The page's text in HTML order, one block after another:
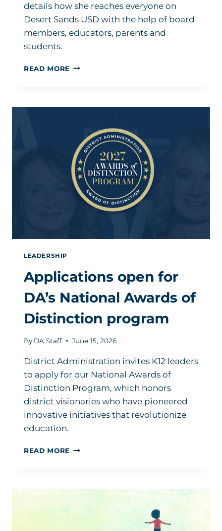
details how she reaches everyone on
Desert Sands USD with the help of board
members, educators, parents and
students.
READ MORE HOW
USES
CIRCLES
COMMUNICATE
LEADERSHIP
Applications open for
DA’s National Awards of
Distinction program
By DA Staff June 15, 2026
District Administration invites K12 leaders
to apply for our National Awards of
Distinction Program, which honors
district visionaries who have pioneered
innovative initiatives that revolutionize
education.
READ MORE APPLICATIONS
NATIONAL